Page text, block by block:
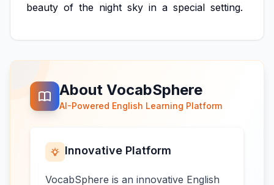
beauty of the night sky in a special setting.
About VocabSphere
AI-Powered English Learning Platform
Innovative Platform
VocabSphere is an innovative English